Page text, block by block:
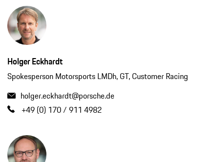
Holger Eckhardt
Spokesperson Motorsports LMDh, GT, Customer Racing
holger.eckhardt@porsche.de
+49 (0) 170 / 911 4982